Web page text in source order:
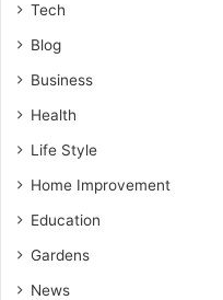
Tech
Blog
Business
Health
Life Style
Home Improvement
Education
Gardens
News